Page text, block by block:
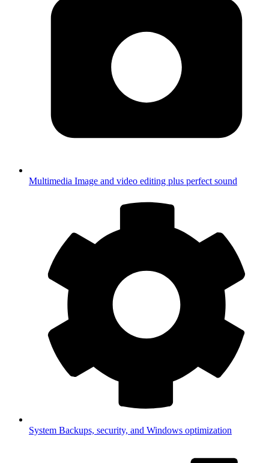
Multimedia Image and video editing plus perfect sound
System Backups, security, and Windows optimization